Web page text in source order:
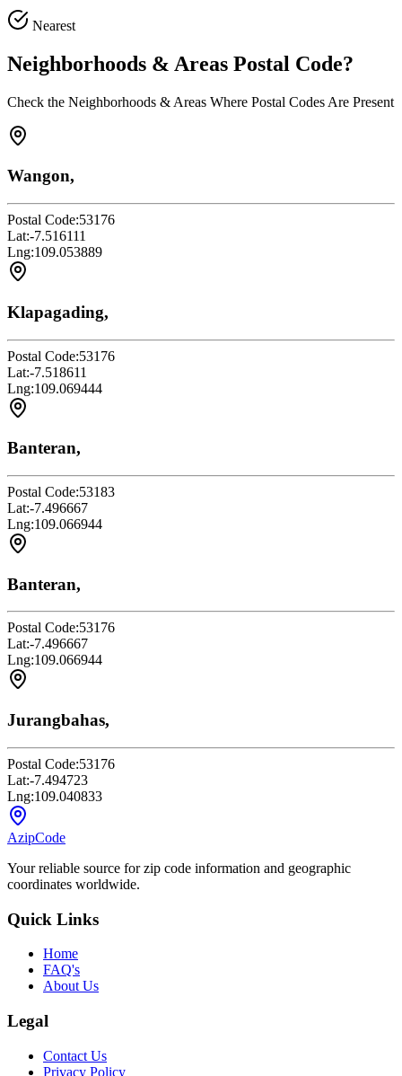
Nearest
Neighborhoods & Areas Postal Code?
Check the Neighborhoods & Areas Where Postal Codes Are Present
Wangon,
Postal Code:53176
Lat:-7.516111
Lng:109.053889
Klapagading,
Postal Code:53176
Lat:-7.518611
Lng:109.069444
Banteran,
Postal Code:53183
Lat:-7.496667
Lng:109.066944
Banteran,
Postal Code:53176
Lat:-7.496667
Lng:109.066944
Jurangbahas,
Postal Code:53176
Lat:-7.494723
Lng:109.040833
AzipCode
Your reliable source for zip code information and geographic
coordinates worldwide.
Quick Links
Home
FAQ's
About Us
Legal
Contact Us
Privacy Policy